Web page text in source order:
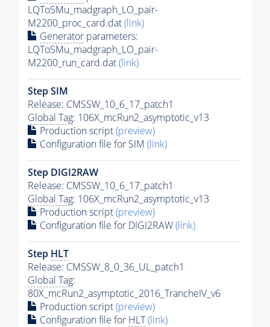
LQToSMu_madgraph_LO_pair-
M2200_proc_card.dat(link)
Generator parameters:
LQToSMu_madgraph_LO_pair-
M2200_run_card.dat(link)
Step SIM
Release: CMSSW_10_6_17_patch1
Global Tag: 106X_mcRun2_asymptotic_v13
Production script(preview)
Configuration file for SIM (link)
Step DIGI2RAW
Release: CMSSW_10_6_17_patch1
Global Tag: 106X_mcRun2_asymptotic_v13
Production script(preview)
Configuration file for DIGI2RAW(link)
Step HLT
Release: CMSSW_8_0_36_UL_patch1
Global Tag:
80X_mcRun2_asymptotic_2016_TrancheIV_v6
Production script(preview)
Configuration file for HLT(link)